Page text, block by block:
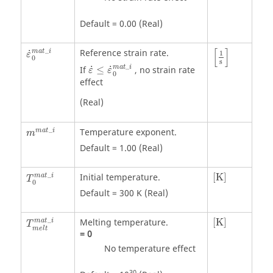
Default = 0.00 (Real)
˙
εmat i
0
ε˙0mat_i
Reference strain rate.
If˙
ε ≤ ˙
εmat _i
0
ε ≤ε ˙0m a , no strain rate
effect
(Real)
1
s
[1s]
mmat i
Temperature exponent.
Default = 1.00 (Real)
T mat _i
0
T0mat_i
Initial temperature.
Default = 300 K (Real)
[K]
[K]
T mat _i
melt
Tmeltmat_iMelting temperature.
=0
No temperature effect
[K]
[K]